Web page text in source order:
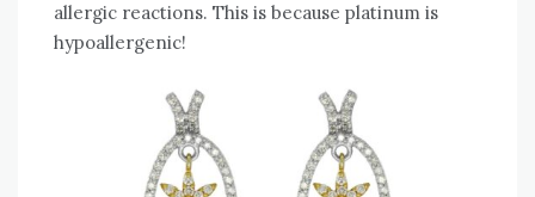
allergic reactions. This is because platinum is
hypoallergenic!